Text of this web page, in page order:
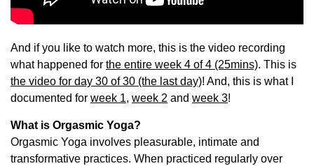
And if you like to watch more, this is the video recording
what happened for the entire week 4 of 4 (25mins). This is
the video for day 30 of 30 (the last day)! And, this is what I
documented for week 1, week 2 and week 3!
What is Orgasmic Yoga?
Orgasmic Yoga involves pleasurable, intimate and
transformative practices. When practiced regularly over